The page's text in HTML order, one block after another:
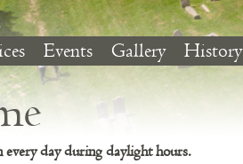
Events Gallery History
day during daylight hours.